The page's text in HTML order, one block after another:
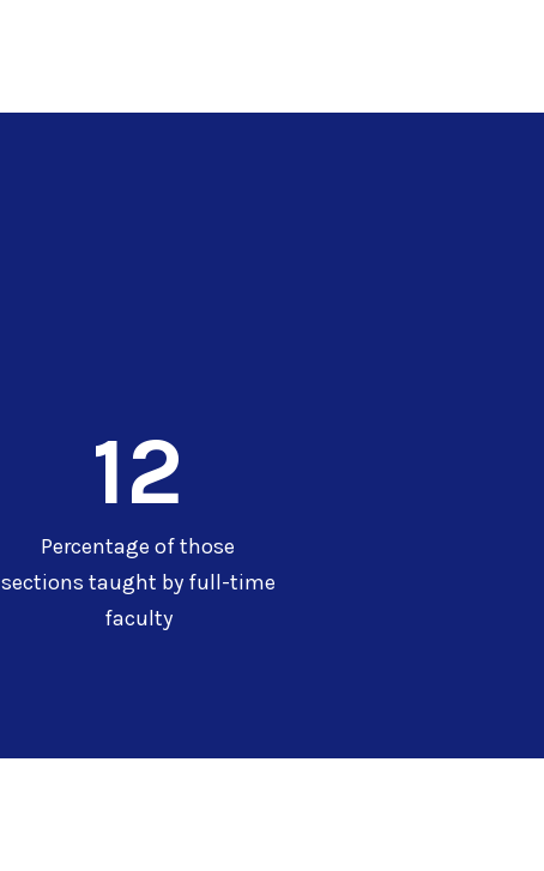
12
Percentage of those
sections taught by full-time
faculty